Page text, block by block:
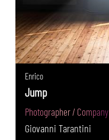
Enrico
Jump
Photographer / Company
Giovanni Tarantini